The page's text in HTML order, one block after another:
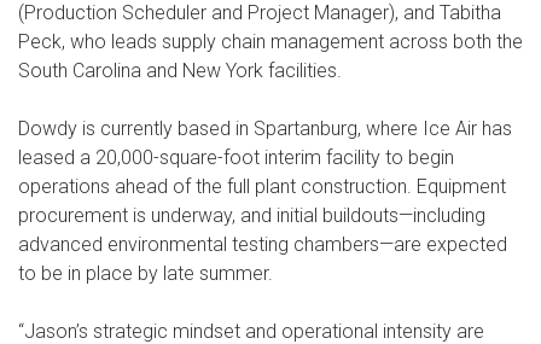
(Production Scheduler and Project Manager), and Tabitha
Peck, who leads supply chain management across both the
South Carolina and New York facilities.
Dowdy is currently based in Spartanburg, where Ice Air has
leased a 20,000-square-foot interim facility to begin
operations ahead of the full plant construction. Equipment
procurement is underway, and initial buildouts—including
advanced environmental testing chambers—are expected
to be in place by late summer.
“Jason’s strategic mindset and operational intensity are